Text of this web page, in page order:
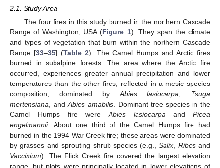
2.1. Study Area
The four fires in this study burned in the northern Cascade
Range of Washington, USA (Figure 1). They span the climate
and types of vegetation that burn within the northern Cascade
Range [33–35] (Table 2). The Camel Humps and Arctic fires
burned in subalpine forests. The area where the Arctic fire
occurred, experiences greater annual precipitation and lower
temperatures than the other fires, reflected in a mesic species
composition, dominated by Abies lasiocarpa
Tsuga
mertensiana , andAbies amabilis. Dominant tree species in the
Camel Humps fire were Abies lasiocarpa and Picea
engelmannii.
About one third of the Camel Humps fire had
burned in the 1994 War Creek fire; these areas were dominated
by grasses and sprouting shrub species (e.g.,Salix Ribesand
Vaccinium). The Flick Creek fire covered the largest elevation
range, but plots were principally located in lower elevations of